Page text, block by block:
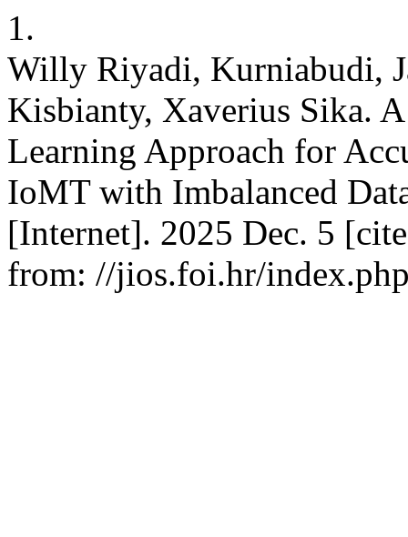
1.
Willy Riyadi, Kurniabudi,
Kisbianty, Xaverius Sika.
Learning Approach for
IoMT with Imbalanced
[Internet]. 2025 Dec. 5
from: //jios.foi.hr/